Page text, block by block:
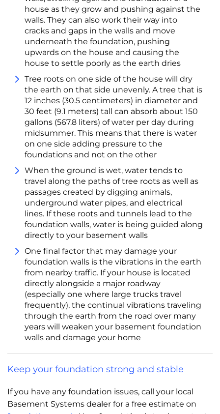
house as they grow and pushing against the
walls. They can also work their way into
cracks and gaps in the walls and move
underneath the foundation, pushing
upwards on the house and causing the
house to settle poorly as the earth dries
Tree roots on one side of the house will dry
the earth on that side unevenly. A tree that is
12 inches (30.5 centimeters) in diameter and
30 feet (9.1 meters) tall can absorb about 150
gallons (567.8 liters) of water per day during
midsummer. This means that there is water
on one side adding pressure to the
foundations and not on the other
When the ground is wet, water tends to
travel along the paths of tree roots as well as
passages created by digging animals,
underground water pipes, and electrical
lines. If these roots and tunnels lead to the
foundation walls, water is being guided along
directly to your basement walls
One final factor that may damage your
foundation walls is the vibrations in the earth
from nearby traffic. If your house is located
directly alongside a major roadway
(especially one where large trucks travel
frequently), the continual vibrations traveling
through the earth from the road over many
years will weaken your basement foundation
walls and damage your home
Keep your foundation strong and stable
If you have any foundation issues, call your local
Basement Systems dealer for a free estimate on